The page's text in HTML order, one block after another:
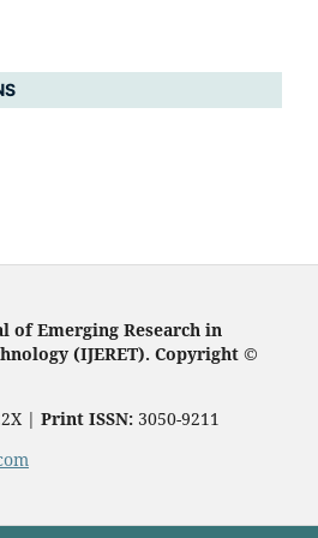
of Emerging Research in
(IJERET). Copyright ©
| Print ISSN:3050-9211